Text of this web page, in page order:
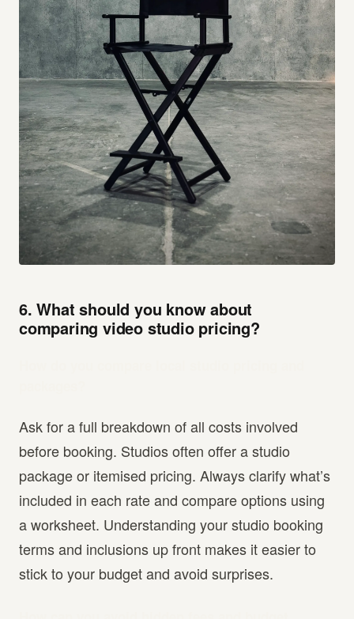
6. What should you know about
comparing video studio pricing?
Ask for a full breakdown of all costs involved
before booking. Studios often offer a studio
package or itemised pricing. Always clarify what’s
included in each rate and compare options using
a worksheet. Understanding your studio booking
terms and inclusions up front makes it easier to
stick to your budget and avoid surprises.